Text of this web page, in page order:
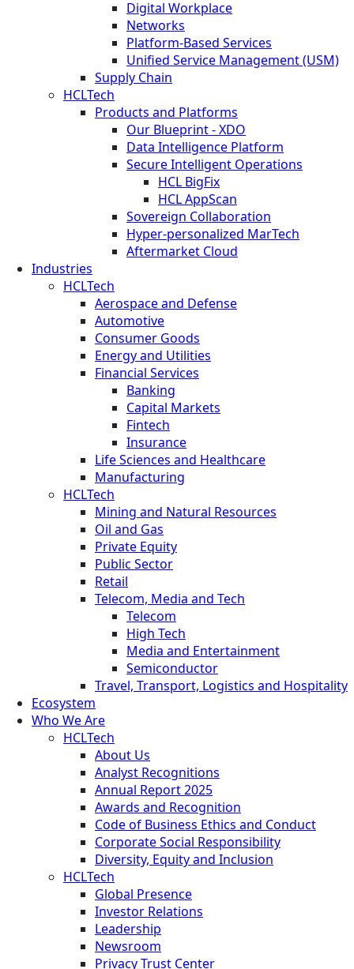
Digital Workplace
Networks
Platform-Based Services
Unified Service Management (USM)
Supply Chain
HCLTech
Products and Platforms
Our Blueprint - XDO
Data Intelligence Platform
Secure Intelligent Operations
HCL BigFix
HCL AppScan
Sovereign Collaboration
Hyper-personalized MarTech
Aftermarket Cloud
Industries
HCLTech
Aerospace and Defense
Automotive
Consumer Goods
Energy and Utilities
Financial Services
Banking
Capital Markets
Fintech
Insurance
Life Sciences and Healthcare
Manufacturing
HCLTech
Mining and Natural Resources
Oil and Gas
Private Equity
Public Sector
Retail
Telecom, Media and Tech
Telecom
High Tech
Media and Entertainment
Semiconductor
Travel, Transport, Logistics and Hospitality
Ecosystem
Who We Are
HCLTech
About Us
Analyst Recognitions
Annual Report 2025
Awards and Recognition
Code of Business Ethics and Conduct
Corporate Social Responsibility
Diversity, Equity and Inclusion
HCLTech
Global Presence
Investor Relations
Leadership
Newsroom
Privacy Trust Center